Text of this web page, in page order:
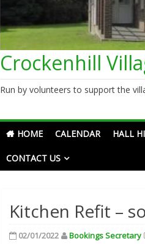
Crockenhill
Run by volunteers to support the
HOME CALENDAR HALL
CONTACT US
Kitchen Refit –
02/01/2022 Bookings Secretary